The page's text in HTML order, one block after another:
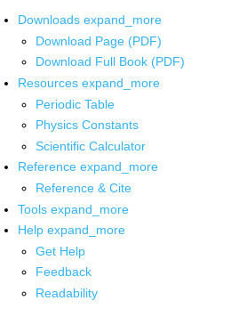
Downloads expand_more
Download Page (PDF)
Download Full Book (PDF)
Resources expand_more
Periodic Table
Physics Constants
Scientific Calculator
Reference expand_more
Reference & Cite
Tools expand_more
Help expand_more
Get Help
Feedback
Readability